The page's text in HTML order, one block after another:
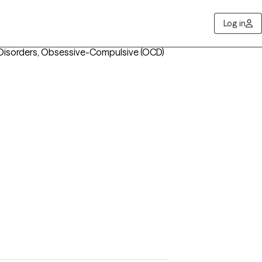
Log in
Obsessive-Compulsive (OCD)